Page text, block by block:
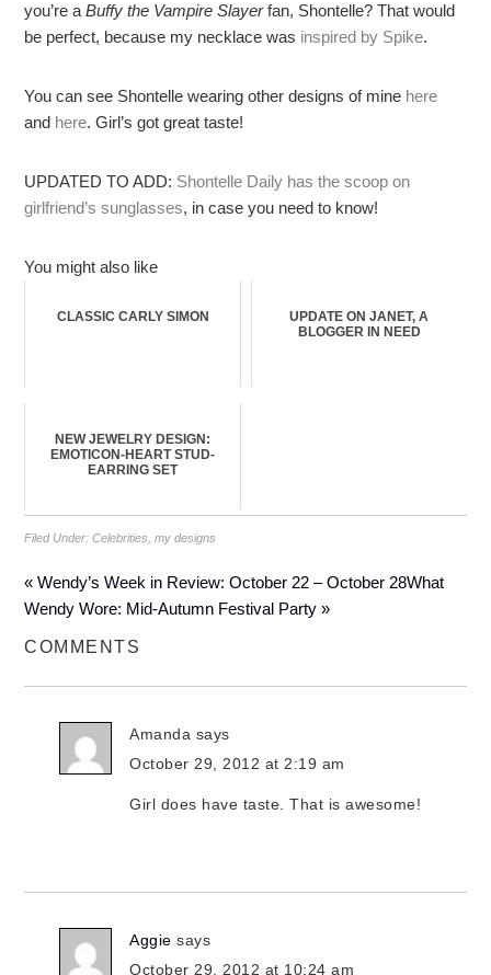
you’re aBuffy the Vampire Slayerfan, Shontelle? That would
be perfect, because my necklace was inspired by Spike.
You can see Shontelle wearing other designs of mine here
and here. Girl’s got great taste!
UPDATED TO ADD: Shontelle Daily has the scoop on
girlfriend’s sunglasses, in case you need to know!
You might also like
CLASSIC CARLY SIMON
UPDATE ON JANET, A
BLOGGER IN NEED
NEW JEWELRY DESIGN:
EMOTICON-HEART STUD-
EARRING SET
Filed Under:Celebrities ,my designs
« Wendy’s Week in Review: October 22 – October 28What
Wendy Wore: Mid-Autumn Festival Party »
COMMENTS
Amanda says
October 29, 2012 at 2:19 am
Girl does have taste. That is awesome!
Aggie says
October 29, 2012 at 10:24 am